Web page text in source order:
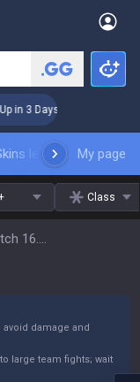
in 3 Days! Challenger
leaderboardMy page
Class
Counters For Jungle, Patch 16.15
damage and
large team fights; wait